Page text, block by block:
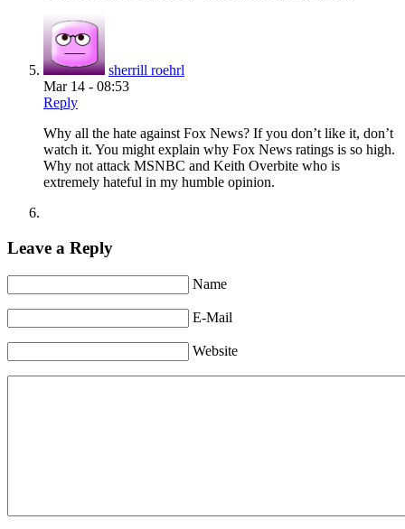
sherrill roehrl
Mar 14 - 08:53
Reply
Why all the hate against Fox News? If you don’t like it, don’t
watch it. You might explain why Fox News ratings is so high.
Why not attack MSNBC and Keith Overbite who is
extremely hateful in my humble opinion.
Leave a Reply
Name
E-Mail
Website